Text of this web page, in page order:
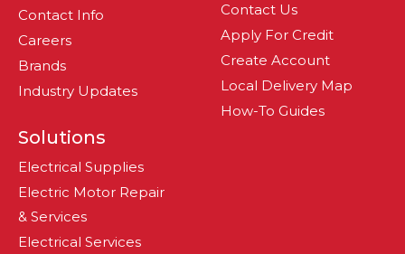
Contact Info
Careers
Brands
Industry Updates
Solutions
Electrical Supplies
Electric Motor Repair
& Services
Electrical Services
Contact Us
Apply For Credit
Create Account
Local Delivery Map
How-To Guides